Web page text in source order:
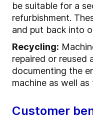
be suitable for a
refurbishment.
and put back into
Recycling:
repaired or reused
documenting the
machine as well
Customer